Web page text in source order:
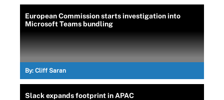
European Commission starts investigation into
Microsoft Teams bundling
By: Cliff Saran
Slack expands footprint in APAC